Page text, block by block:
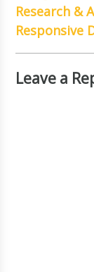
Research &
Responsive
Leave a